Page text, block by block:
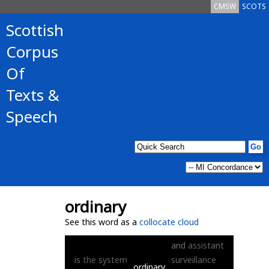
SCOTS
CMSW
Scottish
Corpus
Of
Texts &
Speech
ordinary
See this word as a collocate cloud
is the system
and assistant
surveillance